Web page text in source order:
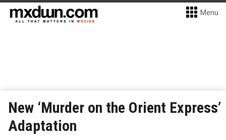
Menu
New ‘Murder on the Orient Express’
Adaptation